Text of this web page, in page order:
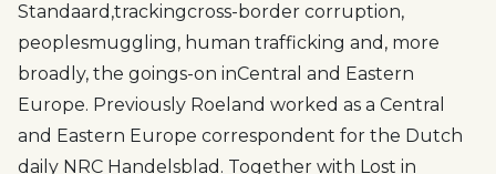
Standaard,trackingcross-border corruption,
peoplesmuggling, human trafficking and , more
broadly, the goings-on inCentral and Eastern
Europe. Previously Roeland worked as a Central
and Eastern Europe correspondent for the Dutch
daily NRC Handelsblad. Together with Lost in